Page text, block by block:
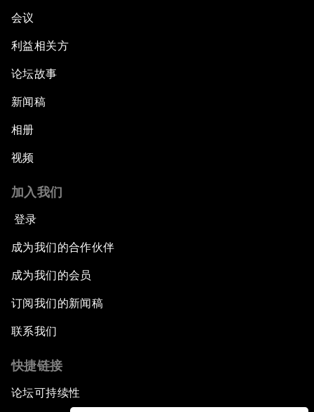
会议
利益相关方
论坛故事
新闻稿
相册
视频
加入我们
登录
成为我们的合作伙伴
成为我们的会员
订阅我们的新闻稿
联系我们
快捷链接
论坛可持续性